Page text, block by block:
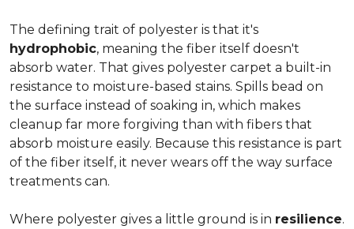
The defining trait of polyester is that it's
hydrophobic, meaning the fiber itself doesn't
absorb water. That gives polyester carpet a built-in
resistance to moisture-based stains. Spills bead on
the surface instead of soaking in, which makes
cleanup far more forgiving than with fibers that
absorb moisture easily. Because this resistance is part
of the fiber itself, it never wears off the way surface
treatments can.
Where polyester gives a little ground is in resilience.